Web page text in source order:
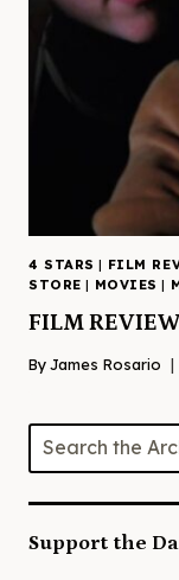
4 STARS | FILM
STORE | MOVIES |
FILM
ByJames Rosario
Support the